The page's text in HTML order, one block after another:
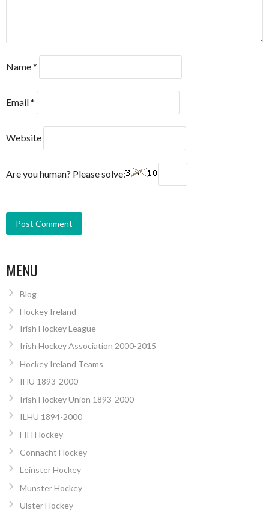
Name*
Email*
Website
Are you human? Please solve:
MENU
Blog
Hockey Ireland
Irish Hockey League
Irish Hockey Association 2000-2015
Hockey Ireland Teams
IHU 1893-2000
Irish Hockey Union 1893-2000
ILHU 1894-2000
FIH Hockey
Connacht Hockey
Leinster Hockey
Munster Hockey
Ulster Hockey